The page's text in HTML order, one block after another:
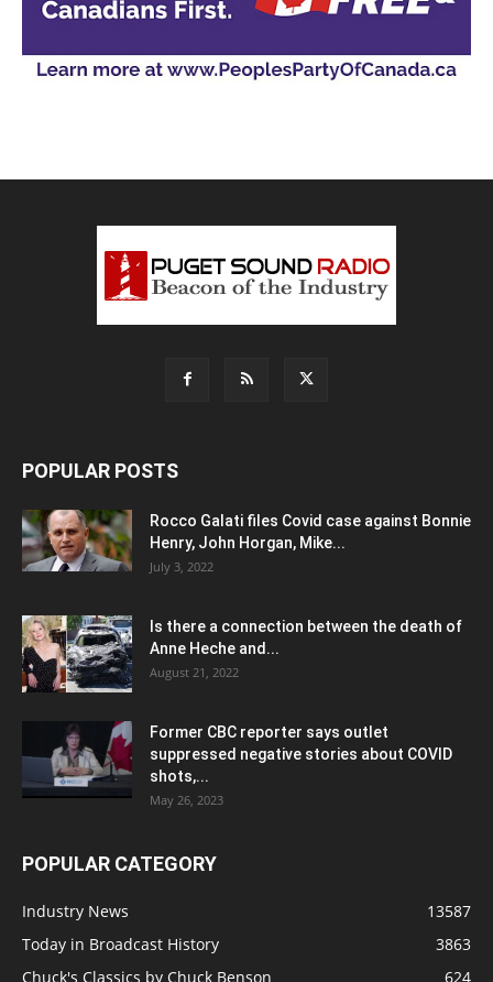
POPULAR POSTS
Rocco Galati files Covid case against Bonnie
Henry, John Horgan, Mike...
July 3, 2022
Is there a connection between the death of
Anne Heche and...
August 21, 2022
Former CBC reporter says outlet
suppressed negative stories about COVID
shots,...
May 26, 2023
POPULAR CATEGORY
Industry News
13587
Today in Broadcast History
3863
Chuck's Classics by Chuck Benson
624